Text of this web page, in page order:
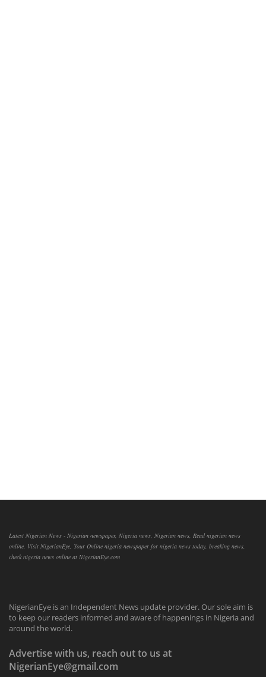
Latest Nigerian News - Nigerian newspaper, Nigeria news, Nigerian news, Read nigerian news
online, Visit NigerianEye, Your Online nigeria newspaper for nigeria news today, breaking news,
check nigeria news online at NigerianEye.com
NigerianEye is an Independent News update provider. Our sole aim is
to keep our readers informed and aware of happenings in Nigeria and
around the world.
Advertise with us, reach out to us at
NigerianEye@gmail.com